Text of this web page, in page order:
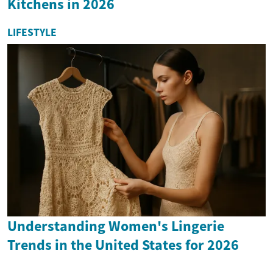
Kitchens in 2026
LIFESTYLE
Understanding Women's Lingerie
Trends in the United States for 2026